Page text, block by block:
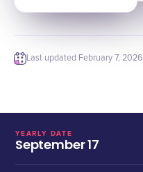
Last updated February 7, 2026
YEARLY DATE
September 17